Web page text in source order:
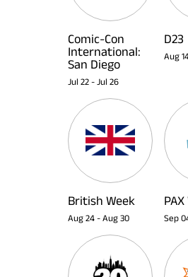
Comic-Con
International:
San Diego
Jul 22 - Jul 26
D23
Aug
British Week
Aug 24 - Aug 30 Sep